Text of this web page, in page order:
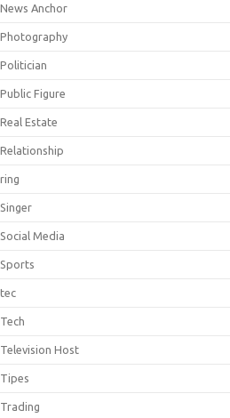
News Anchor
Photography
Politician
Public Figure
Real Estate
Relationship
ring
Singer
Social Media
Sports
tec
Tech
Television Host
Tipes
Trading